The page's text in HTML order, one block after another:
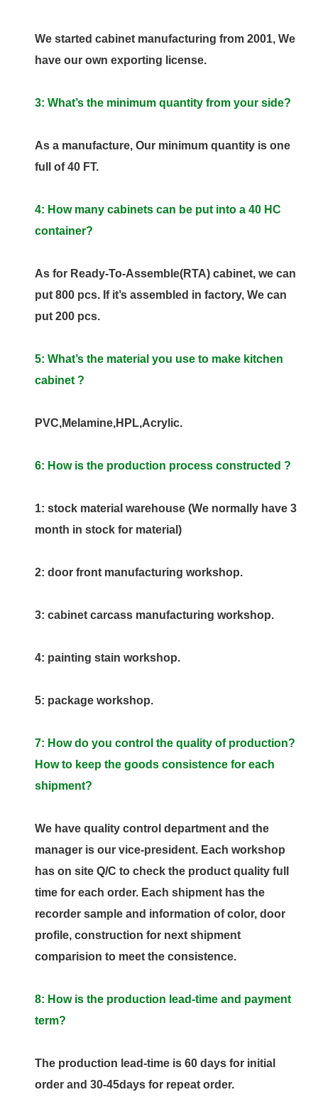
We started cabinet manufacturing from 2001, We
have our own exporting license.
3: What’s the minimum quantity from your side?
As a manufacture, Our minimum quantity is one
full of 40 FT.
4: How many cabinets can be put into a 40 HC
container?
As for Ready-To-Assemble(RTA) cabinet, we can
put 800 pcs. If it’s assembled in factory, We can
put 200 pcs.
5: What’s the material you use to make kitchen
cabinet ?
PVC,Melamine,HPL,Acrylic.
6: How is the production process constructed ?
1: stock material warehouse (We normally have 3
month in stock for material)
2: door front manufacturing workshop.
3: cabinet carcass manufacturing workshop.
4: painting stain workshop.
5: package workshop.
7: How do you control the quality of production?
How to keep the goods consistence for each
shipment?
We have quality control department and the
manager is our vice-president. Each workshop
has on site Q/C to check the product quality full
time for each order. Each shipment has the
recorder sample and information of color, door
profile, construction for next shipment
comparision to meet the consistence.
8: How is the production lead-time and payment
term?
The production lead-time is 60 days for initial
order and 30-45days for repeat order.